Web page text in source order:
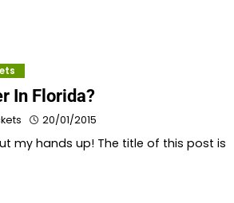
In Florida?
20/01/2015
my hands up! The title of this post is